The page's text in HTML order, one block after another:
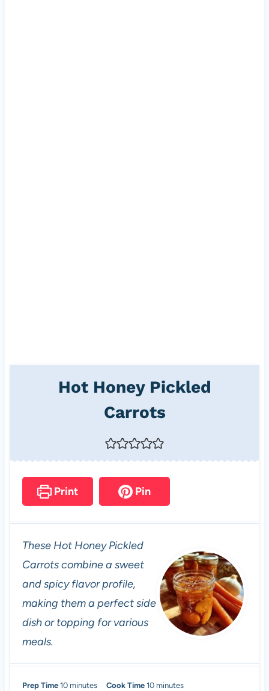
Hot Honey Pickled
Carrots
Print Pin
These Hot Honey Pickled
Carrots combine a sweet
and spicy flavor profile,
making them a perfect side
dish or topping for various
meals.
Prep Time 10mminutes Cook Time10mminutes